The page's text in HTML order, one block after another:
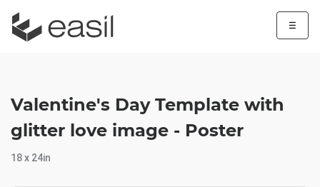
☰
Valentine's Day Template with
glitter love image - Poster
18 x 24in